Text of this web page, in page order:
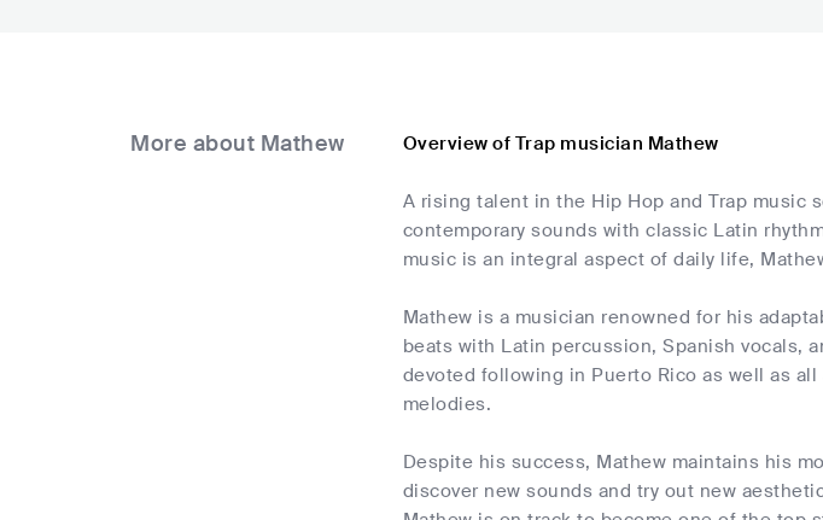
More about Mathew Overview of Trap musician Mathew
A rising talent in the Hip Hop and Trap music
contemporary sounds with classic Latin
music is an integral aspect of daily life,
Mathew is a musician renowned for his
beats with Latin percussion, Spanish vocals,
devoted following in Puerto Rico as well as
melodies.
Despite his success, Mathew maintains his
discover new sounds and try out new